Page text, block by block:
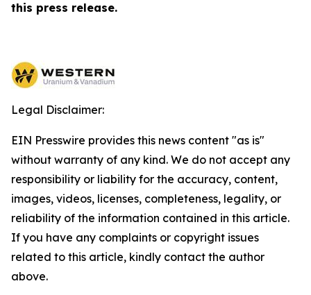
this press release.
Legal Disclaimer:
EIN Presswire provides this news content "as is"
without warranty of any kind. We do not accept any
responsibility or liability for the accuracy, content,
images, videos, licenses, completeness, legality, or
reliability of the information contained in this article.
If you have any complaints or copyright issues
related to this article, kindly contact the author
above.